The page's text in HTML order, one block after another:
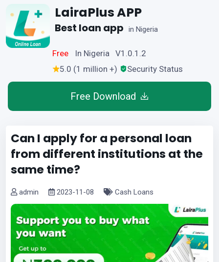
LairaPlus APP
Best loan app in Nigeria
Free
In Nigeria V1.0.1.2
5.0 (1 million +)
Security Status
Free Download
Can I apply for a personal loan
from different institutions at the
same time?
admin 2023-11-08 Cash Loans